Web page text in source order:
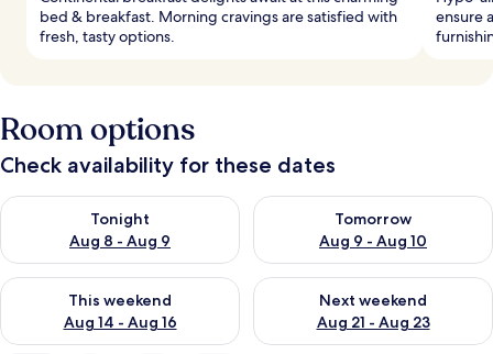
bed & breakfast. Morning cravings are satisfied with
fresh, tasty options.
ensure
Room options
Check availability for these dates
Tonight
Aug 8 - Aug 9
Check availability for tonight Aug 8 - Aug 9
Tomorrow
Aug 9 - Aug 10
Check availability for
This weekend
Aug 14 - Aug 16
Check availability for this weekend Aug 14 - Aug 16
Next weekend
Aug 21 - Aug 23
Check availability for next